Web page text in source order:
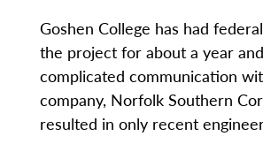
Goshen College has had
the project for about a year
complicated communication
company, Norfolk Southern
resulted in only recent